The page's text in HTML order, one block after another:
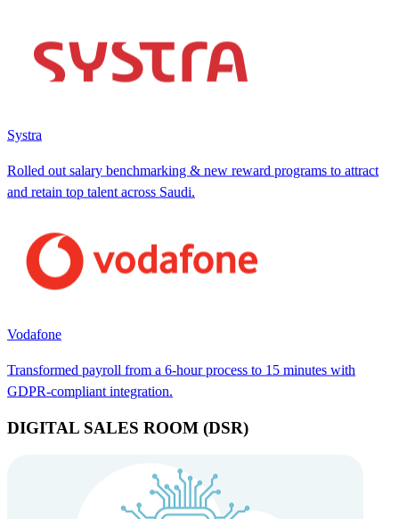
Systra
Rolled out salary benchmarking & new reward programs to attract
and retain top talent across Saudi.
Vodafone
Transformed payroll from a 6-hour process to 15 minutes with
GDPR-compliant integration.
DIGITAL SALES ROOM (DSR)